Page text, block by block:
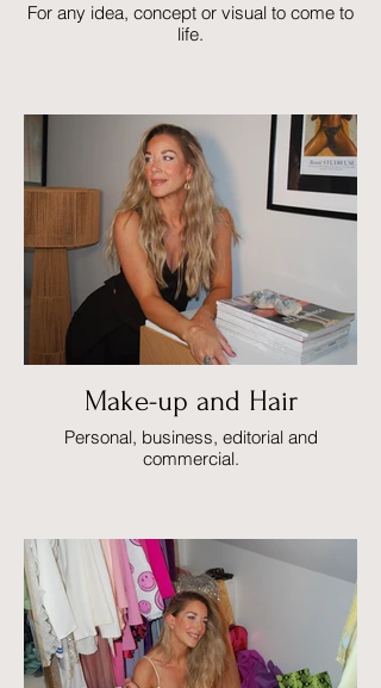
For any idea, concept or visual to come to
life.
Make-up and Hair
Personal, business, editorial and
commercial.